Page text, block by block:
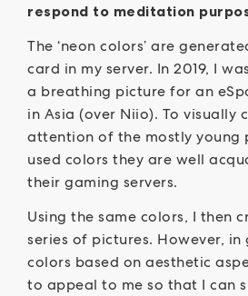
respond to meditation
The ‘neon colors’ are
card in my server. In 2019, I
a breathing picture for an
in Asia (over Niio). To visually
attention of the mostly young
used colors they are well
their gaming servers.
Using the same colors, I then
series of pictures. However, in
colors based on aesthetic
to appeal to me so that I can